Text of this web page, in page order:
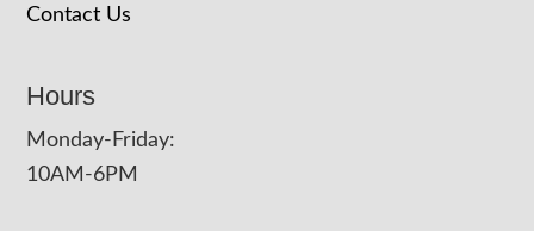
Contact Us
Hours
Monday-Friday:
10AM-6PM